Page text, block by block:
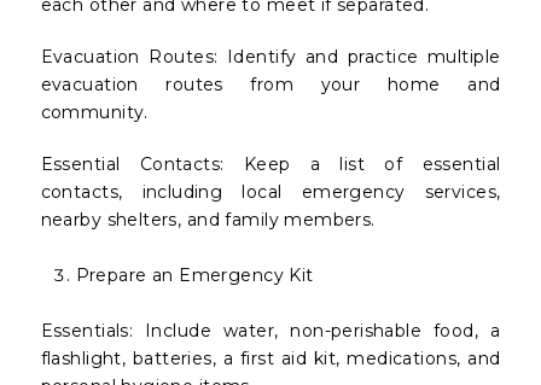
each other and where to meet if separated.
Evacuation Routes: Identify and practice multiple
evacuation routes from your home and
community.
Essential Contacts: Keep a list of essential
contacts, including local emergency services,
nearby shelters, and family members.
Prepare an Emergency Kit
Essentials: Include water, non-perishable food, a
flashlight, batteries, a first aid kit, medications, and